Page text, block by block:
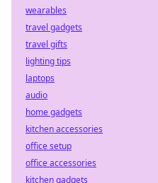
wearables
travel gadgets
travel gifts
lighting tips
laptops
audio
home gadgets
kitchen accessories
office setup
office accessories
kitchen gadgets